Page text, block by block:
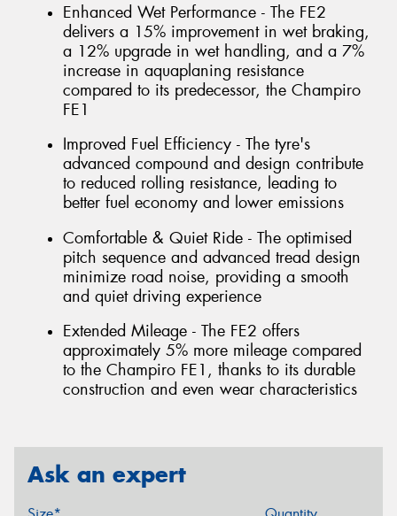
Enhanced Wet Performance - The FE2
delivers a 15% improvement in wet braking,
a 12% upgrade in wet handling, and a 7%
increase in aquaplaning resistance
compared to its predecessor, the Champiro
FE1
Improved Fuel Efficiency - The tyre's
advanced compound and design contribute
to reduced rolling resistance, leading to
better fuel economy and lower emissions
Comfortable & Quiet Ride - The optimised
pitch sequence and advanced tread design
minimize road noise, providing a smooth
and quiet driving experience
Extended Mileage - The FE2 offers
approximately 5% more mileage compared
to the Champiro FE1, thanks to its durable
construction and even wear characteristics
Ask an expert